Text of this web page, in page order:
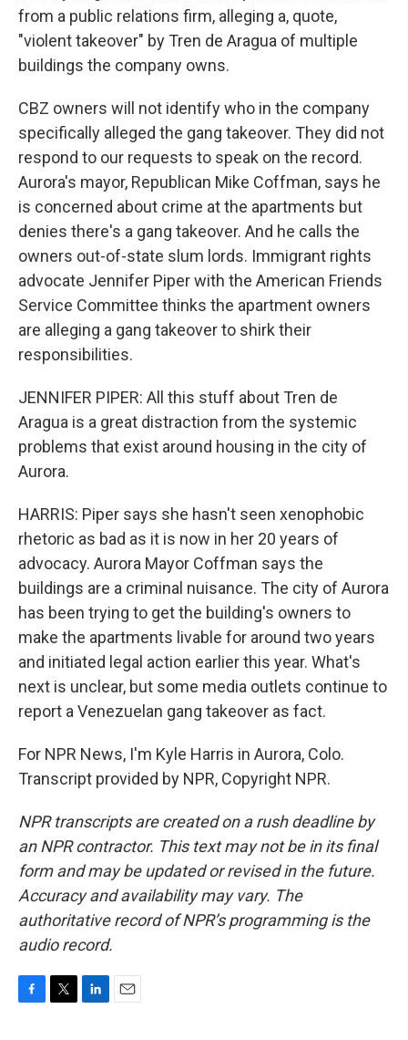
from a public relations firm, alleging a, quote,
"violent takeover" by Tren de Aragua of multiple
buildings the company owns.
CBZ owners will not identify who in the company
specifically alleged the gang takeover. They did not
respond to our requests to speak on the record.
Aurora's mayor, Republican Mike Coffman, says he
is concerned about crime at the apartments but
denies there's a gang takeover. And he calls the
owners out-of-state slum lords. Immigrant rights
advocate Jennifer Piper with the American Friends
Service Committee thinks the apartment owners
are alleging a gang takeover to shirk their
responsibilities.
JENNIFER PIPER: All this stuff about Tren de
Aragua is a great distraction from the systemic
problems that exist around housing in the city of
Aurora.
HARRIS: Piper says she hasn't seen xenophobic
rhetoric as bad as it is now in her 20 years of
advocacy. Aurora Mayor Coffman says the
buildings are a criminal nuisance. The city of Aurora
has been trying to get the building's owners to
make the apartments livable for around two years
and initiated legal action earlier this year. What's
next is unclear, but some media outlets continue to
report a Venezuelan gang takeover as fact.
For NPR News, I'm Kyle Harris in Aurora, Colo.
Transcript provided by NPR, Copyright NPR.
NPR transcripts are created on a rush deadline by
an NPR contractor. This text may not be in its final
form and may be updated or revised in the future.
Accuracy and availability may vary. The
authoritative record of NPR’s programming is the
audio record.